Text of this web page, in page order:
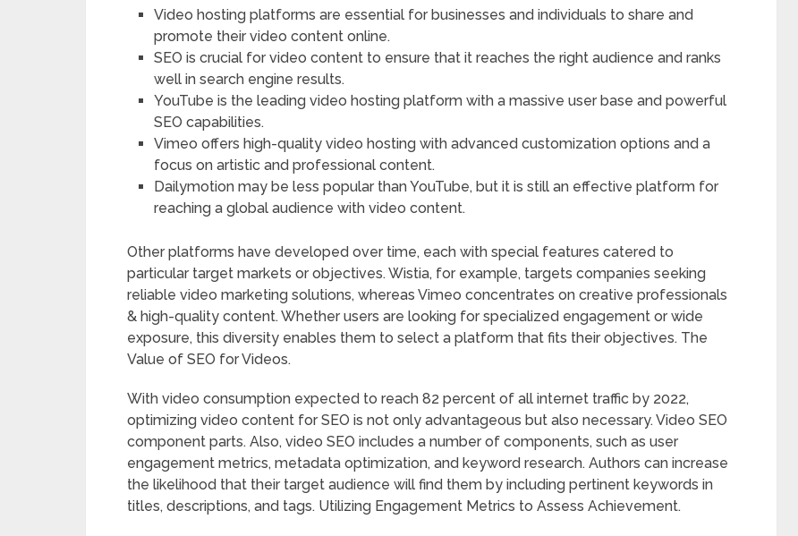
Video hosting platforms are essential for businesses and individuals to share and
promote their video content online.
SEO is crucial for video content to ensure that it reaches the right audience and ranks
well in search engine results.
YouTube is the leading video hosting platform with a massive user base and powerful
SEO capabilities.
Vimeo offers high-quality video hosting with advanced customization options and a
focus on artistic and professional content.
Dailymotion may be less popular than YouTube, but it is still an effective platform for
reaching a global audience with video content.
Other platforms have developed over time, each with special features catered to
particular target markets or objectives. Wistia, for example, targets companies seeking
reliable video marketing solutions, whereas Vimeo concentrates on creative professionals
& high-quality content. Whether users are looking for specialized engagement or wide
exposure, this diversity enables them to select a platform that fits their objectives. The
Value of SEO for Videos.
With video consumption expected to reach 82 percent of all internet traffic by 2022,
optimizing video content for SEO is not only advantageous but also necessary. Video SEO
component parts. Also, video SEO includes a number of components, such as user
engagement metrics, metadata optimization, and keyword research. Authors can increase
the likelihood that their target audience will find them by including pertinent keywords in
titles, descriptions, and tags. Utilizing Engagement Metrics to Assess Achievement.